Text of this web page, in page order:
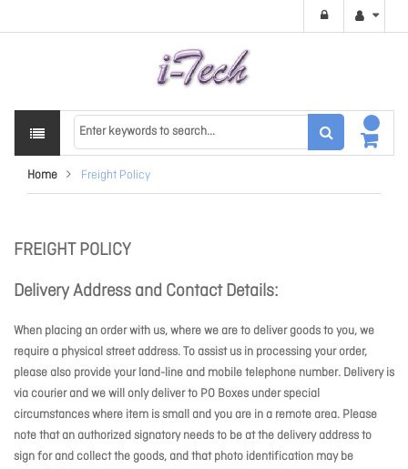
Home Freight Policy
FREIGHT POLICY
Delivery Address and Contact Details:
When placing an order with us, where we are to deliver goods to you, we
require a physical street address. To assist us in processing your order,
please also provide your land-line and mobile telephone number. Delivery is
via courier and we will only deliver to PO Boxes under special
circumstances where item is small and you are in a remote area. Please
note that an authorized signatory needs to be at the delivery address to
sign for and collect the goods, and that photo identification may be